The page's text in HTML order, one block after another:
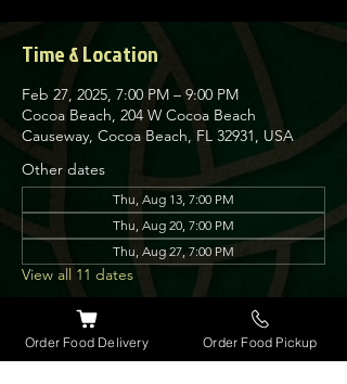
Time & Location
Feb 27, 2025, 7:00 PM – 9:00 PM
Cocoa Beach, 204 W Cocoa Beach
Causeway, Cocoa Beach, FL 32931, USA
Other dates
Thu, Aug 13, 7:00 PM
Thu, Aug 20, 7:00 PM
Thu, Aug 27, 7:00 PM
View all 11 dates
About the event
Order Food Delivery Order Food Pickup